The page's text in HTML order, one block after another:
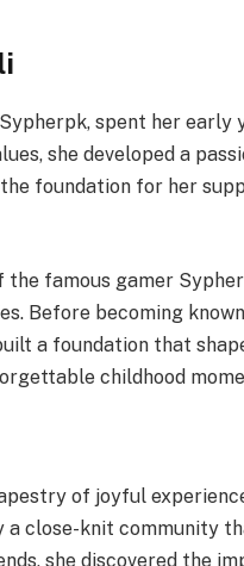
spent her
she developed a
foundation for her
famous gamer
Before becoming
a foundation that
childhood
of joyful
a close-knit community
she discovered the